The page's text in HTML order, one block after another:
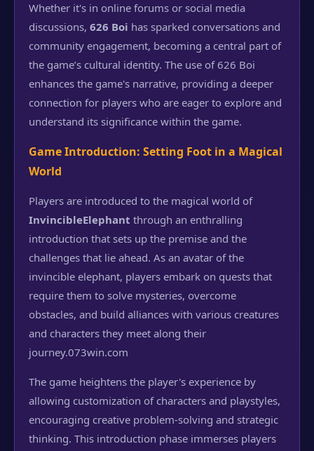
Whether it's in online forums or social media
discussions, 626 Boi has sparked conversations and
community engagement, becoming a central part of
the game’s cultural identity. The use of 626 Boi
enhances the game's narrative, providing a deeper
connection for players who are eager to explore and
understand its significance within the game.
Game Introduction: Setting Foot in a Magical
World
Players are introduced to the magical world of
InvincibleElephant through an enthralling
introduction that sets up the premise and the
challenges that lie ahead. As an avatar of the
invincible elephant, players embark on quests that
require them to solve mysteries, overcome
obstacles, and build alliances with various creatures
and characters they meet along their
journey.073win.com
The game heightens the player's experience by
allowing customization of characters and playstyles,
encouraging creative problem-solving and strategic
thinking. This introduction phase immerses players